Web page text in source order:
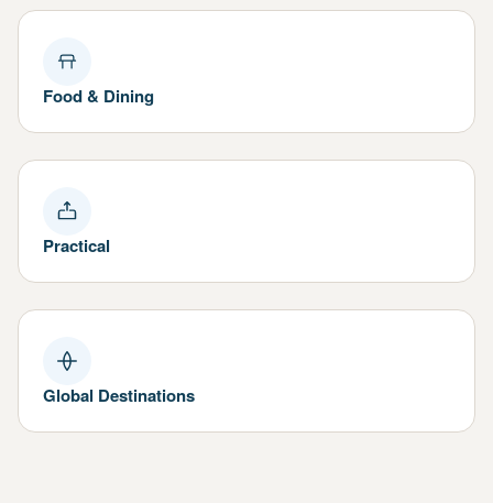
Food & Dining
Practical
Global Destinations